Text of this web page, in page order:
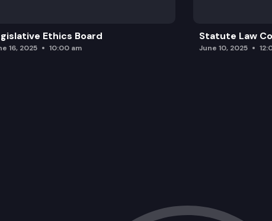
Ethics Board
16, 2025 10:00 am
Statute Law
June 10, 2025